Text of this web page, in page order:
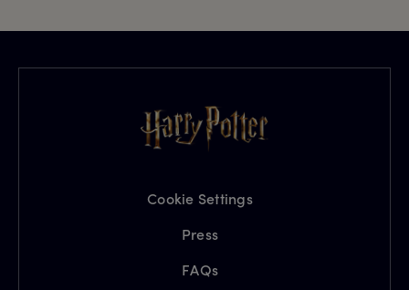
Cookie Settings
Press
FAQs